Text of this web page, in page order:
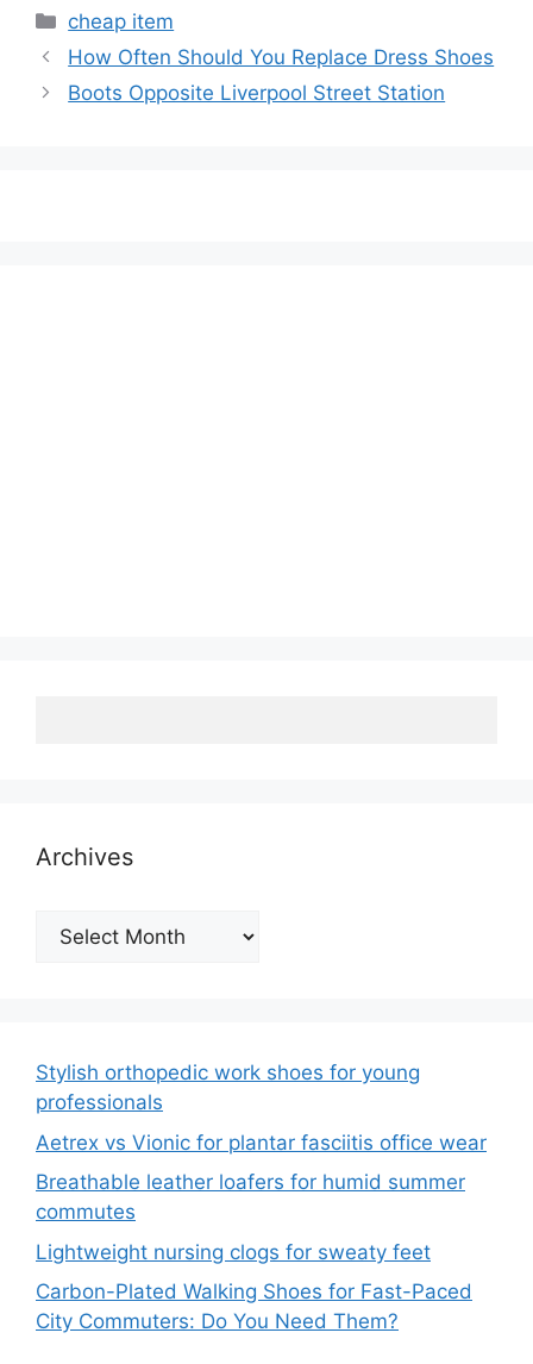
Categories
cheap item
How Often Should You Replace Dress Shoes
Boots Opposite Liverpool Street Station
Archives
Archives
Stylish orthopedic work shoes for young
professionals
Aetrex vs Vionic for plantar fasciitis office wear
Breathable leather loafers for humid summer
commutes
Lightweight nursing clogs for sweaty feet
Carbon-Plated Walking Shoes for Fast-Paced
City Commuters: Do You Need Them?